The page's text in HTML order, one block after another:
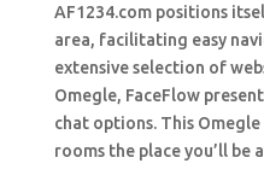
AF1234.com positions
area, facilitating easy
extensive selection of
Omegle, FaceFlow
chat options. This
rooms the place you’ll be